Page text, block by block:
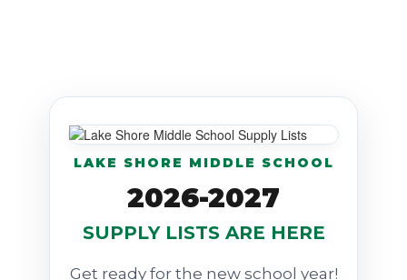
LAKE SHORE MIDDLE SCHOOL
2026-2027
SUPPLY LISTS ARE HERE
Get ready for the new school year!